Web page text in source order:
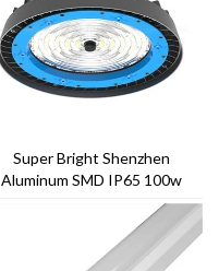
Super Bright Shenzhen
Aluminum SMD IP65 100w
150w 200w 240w UFO LED
High Bay Light